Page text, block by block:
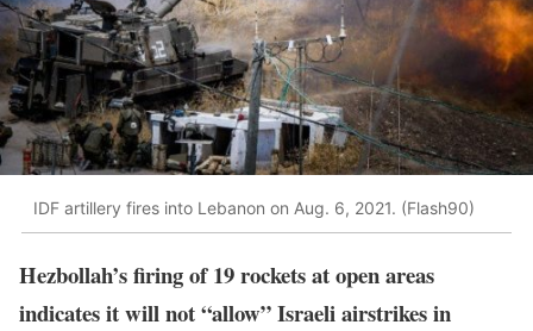
IDF artillery fires into Lebanon on Aug. 6, 2021. (Flash90)
Hezbollah’s firing of 19 rockets at open areas
indicates it will not “allow” Israeli airstrikes in